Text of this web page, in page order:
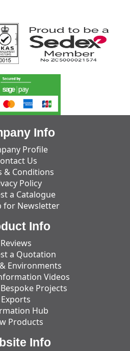
Info
Profile
Us
& Conditions
Policy
a Catalogue
for Newsletter
Info
Reviews
a Quotation
Environments
Videos
Projects
Exports
Hub
Products
Info